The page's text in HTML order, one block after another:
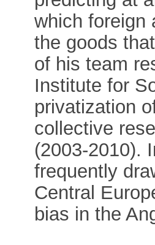
which foreign
the goods
of his team
Institute for
privatization
collective
(2003-2010).
frequently
Central
bias in the